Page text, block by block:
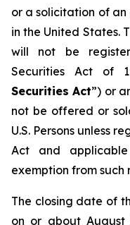
or a solicitation of
in the United States.
will not be
Securities Act of
Securities Act”) or
not be offered or
U.S. Persons unless
Act and
exemption from
The closing date of
on or about